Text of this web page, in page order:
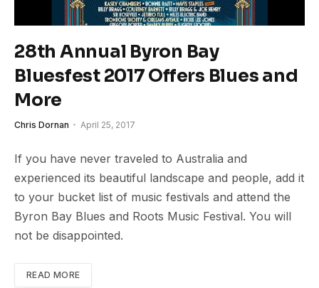
28th Annual Byron Bay
Bluesfest 2017 Offers Blues and
More
Chris Dornan April 25, 2017
If you have never traveled to Australia and
experienced its beautiful landscape and people, add it
to your bucket list of music festivals and attend the
Byron Bay Blues and Roots Music Festival. You will
not be disappointed.
READ MORE